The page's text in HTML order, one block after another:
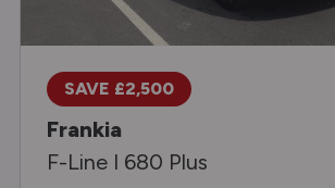
SAVE £2,500
Frankia
F-Line I 680 Plus